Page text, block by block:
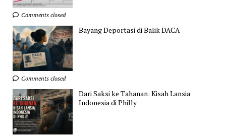
Comments closed
Bayang Deportasi di Balik DACA
Comments closed
Dari Saksi ke Tahanan: Kisah Lansia
Indonesia di Philly